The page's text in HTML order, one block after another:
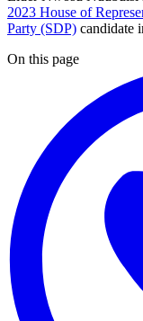
2023 House of
Party (SDP) candidate
On this page